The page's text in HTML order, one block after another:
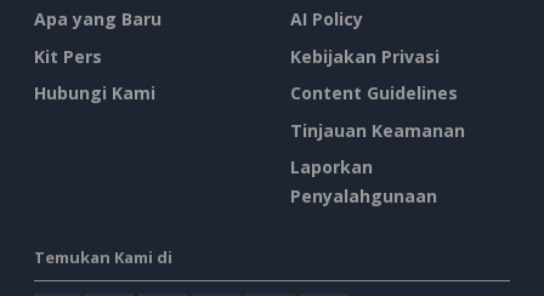
Apa yang Baru
Kit Pers
Hubungi Kami
AI Policy
Kebijakan Privasi
Content Guidelines
Tinjauan Keamanan
Laporkan
Penyalahgunaan
Temukan Kami di